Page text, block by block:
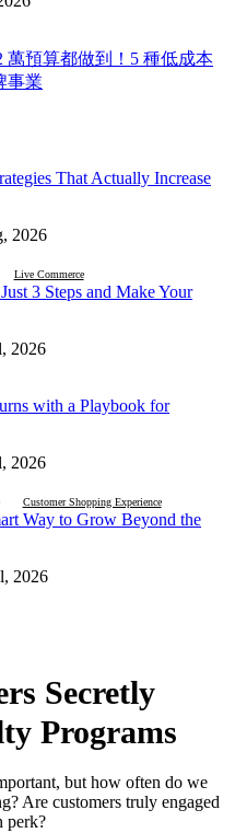
萬預算都做到！5 種低成本
事業
That Actually Increase
2026
Live Commerce
3 Steps and Make Your
2026
with a Playbook for
2026
Customer Shopping Experience
Way to Grow Beyond the
2026
Secretly
Programs
but how often do we
Are customers truly engaged
perk?